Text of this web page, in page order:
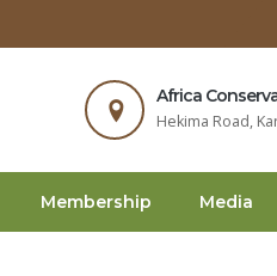
Africa
Hekima Road,
Membership Media